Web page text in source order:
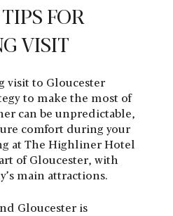
FOR
VISIT
visit to Gloucester
to make the most of
can be unpredictable,
comfort during your
at The Highliner Hotel
of Gloucester, with
main attractions.
Gloucester is